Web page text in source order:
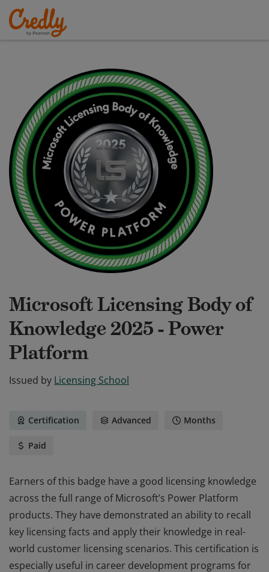
Microsoft Licensing Body of
Knowledge 2025 - Power
Platform
Issued by Licensing School
Certification Advanced Months
Paid
Earners of this badge have a good licensing knowledge
across the full range of Microsoft’s Power Platform
products. They have demonstrated an ability to recall
key licensing facts and apply their knowledge in real-
world customer licensing scenarios. This certification is
especially useful in career development programs for